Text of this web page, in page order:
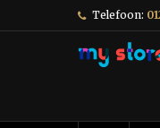
Telefoon: